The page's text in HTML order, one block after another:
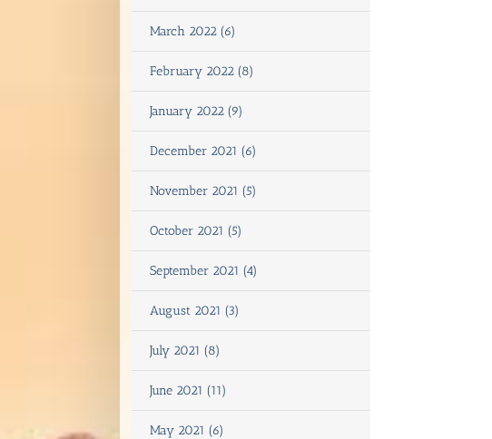
March 2022 (6)
February 2022 (8)
January 2022 (9)
December 2021 (6)
November 2021 (5)
October 2021 (5)
September 2021 (4)
August 2021 (3)
July 2021 (8)
June 2021 (11)
May 2021 (6)